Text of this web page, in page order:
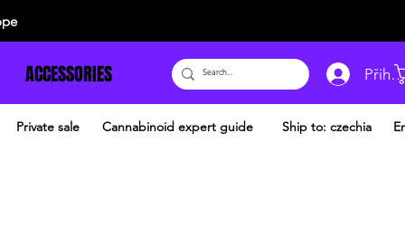
ACCESSORIES
Private sale Cannabinoid expert guide Ship to: czechia